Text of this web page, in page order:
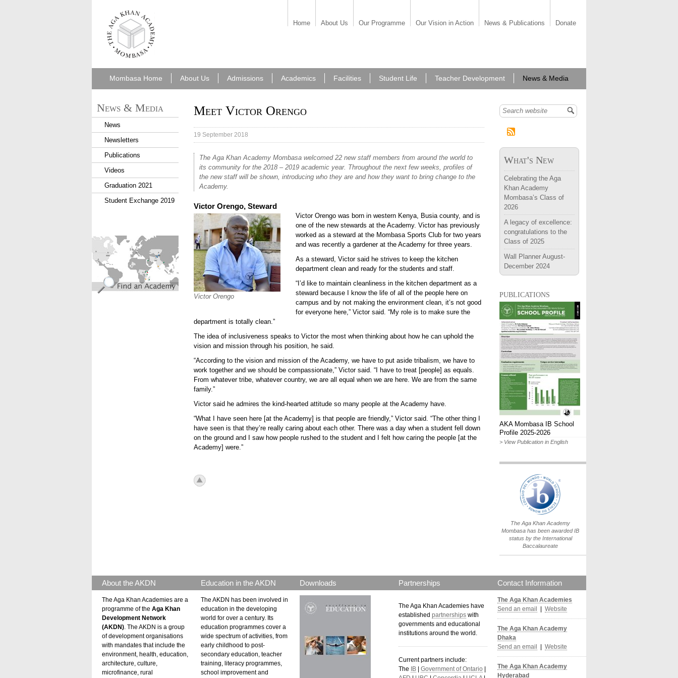
aka_mombasa.png
Home About Us Our Programme Our Vision in Action News & Publications Donate
Mombasa Home About Us Admissions Academics Facilities Student Life Teacher Development News & Media
Meet Victor Orengo
19 September 2018
The Aga Khan Academy Mombasa welcomed 22 new staff members from around the world to
its community for the 2018 – 2019 academic year. Throughout the next few weeks, profiles of
the new staff will be shown, introducing who they are and how they want to bring change to the
Academy.
Victor Orengo, Steward
Victor Orengo
Victor Orengo was born in western Kenya, Busia county, and is
one of the new stewards at the Academy. Victor has previously
worked as a steward at the Mombasa Sports Club for two years
and was recently a gardener at the Academy for three years.
As a steward, Victor said he strives to keep the kitchen
department clean and ready for the students and staff.
“I’d like to maintain cleanliness in the kitchen department as a
steward because I know the life of all of the people here on
campus and by not making the environment clean, it’s not good
for everyone here,” Victor said. “My role is to make sure the
department is totally clean.”
The idea of inclusiveness speaks to Victor the most when thinking about how he can uphold the
vision and mission through his position, he said.
“According to the vision and mission of the Academy, we have to put aside tribalism, we have to
work together and we should be compassionate,” Victor said. “I have to treat [people] as equals.
From whatever tribe, whatever country, we are all equal when we are here. We are from the same
family.”
Victor said he admires the kind-hearted attitude so many people at the Academy have.
“What I have seen here [at the Academy] is that people are friendly,” Victor said. “The other thing I
have seen is that they’re really caring about each other. There was a day when a student fell down
on the ground and I saw how people rushed to the student and I felt how caring the people [at the
Academy] were.”
icon_top.png
News & Media
News
Newsletters
Publications
Videos
Graduation 2021
Student Exchange 2019
find_an_academy.jpg
Search form
What's New
Celebrating the Aga
Khan Academy
Mombasa’s Class of
2026
A legacy of excellence:
congratulations to the
Class of 2025
Wall Planner August-
December 2024
publications
AKA Mombasa IB School
Profile 2025-2026
> View Publication in English
IB World School
Logo.png
The Aga Khan Academy
Mombasa has been awarded IB
status by the International
Baccalaureate
About the AKDN
The Aga Khan Academies are a
programme of the Aga Khan
Development Network
(AKDN) . The AKDN is a group
of development organisations
with mandates that include the
environment, health, education,
architecture, culture,
microfinance, rural
Education in the AKDN
The AKDN has been involved in
education in the developing
world for over a century. Its
education programmes cover a
wide spectrum of activities, from
early childhood to post-
secondary education, teacher
training, literacy programmes,
school improvement and
Downloads Partnerships
The Aga Khan Academies have
established partnerships with
governments and educational
institutions around the world
Current partners include:
The
IB Government of Ontario
Contact Information
The Aga Khan Academies
Send an email
Website
The Aga Khan Academy
Dhaka
Send an email
Website
The Aga Khan Academy
Hyderabad